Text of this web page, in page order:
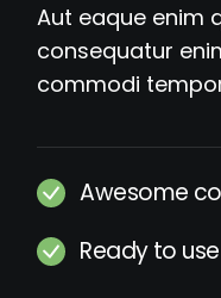
Aut eaque enim
consequatur
commodi
Awesome
Ready to use